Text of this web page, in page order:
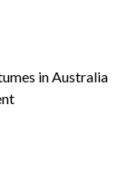
in Australia